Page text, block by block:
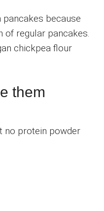
because
of regular pancakes.
chickpea flour
them
no protein powder